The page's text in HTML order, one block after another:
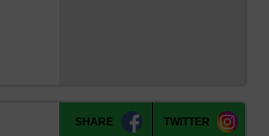
SHARE TWITTER